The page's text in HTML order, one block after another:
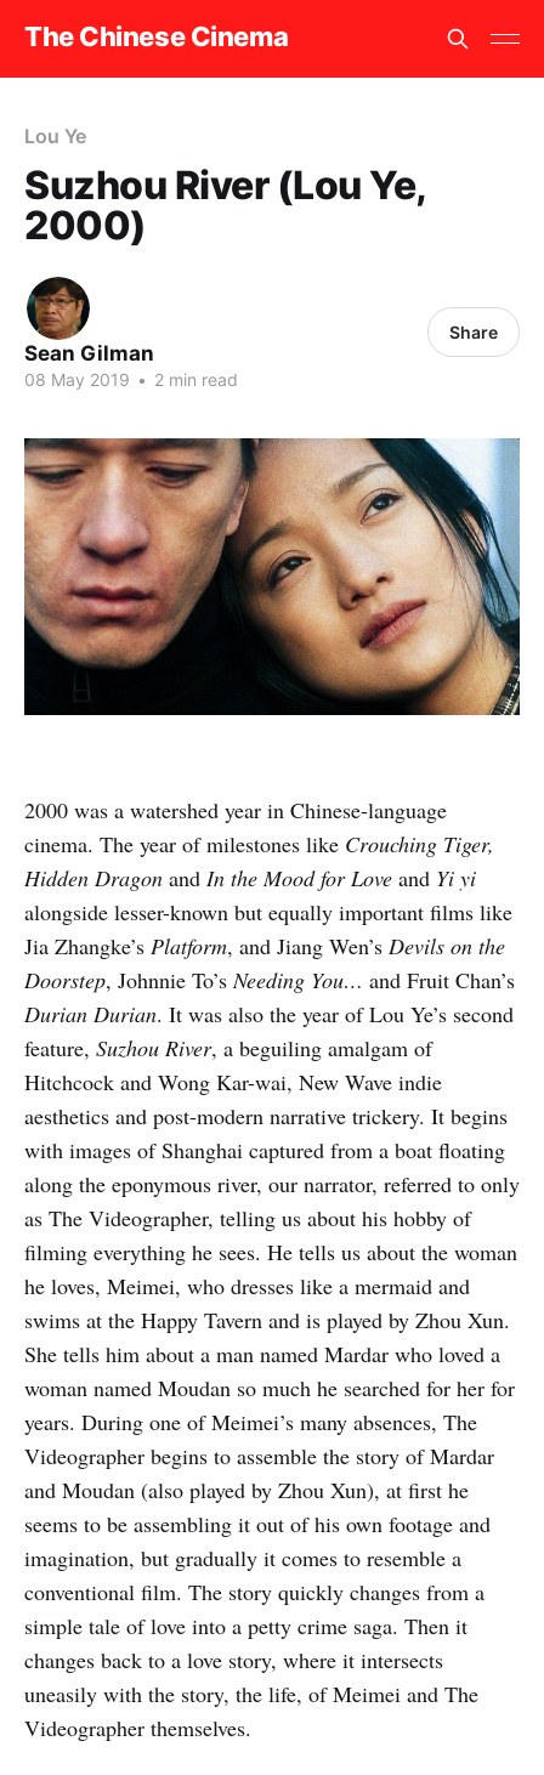
The Chinese Cinema
Lou Ye
Suzhou River (Lou Ye,
2000)
Sean Gilman
08 May 2019 • 2 min read
Share
2000 was a watershed year in Chinese-language
cinema. The year of milestones like Crouching Tiger,
Hidden Dragon and In the Mood for Love and Yi yi
alongside lesser-known but equally important films like
Jia Zhangke’s Platform, and Jiang Wen’s Devils on the
Doorstep, Johnnie To’sNeeding You… and Fruit Chan’s
Durian Durian. It was also the year of Lou Ye’s second
feature, Suzhou River, a beguiling amalgam of
Hitchcock and Wong Kar-wai, New Wave indie
aesthetics and post-modern narrative trickery. It begins
with images of Shanghai captured from a boat floating
along the eponymous river, our narrator, referred to only
as The Videographer, telling us about his hobby of
filming everything he sees. He tells us about the woman
he loves, Meimei, who dresses like a mermaid and
swims at the Happy Tavern and is played by Zhou Xun.
She tells him about a man named Mardar who loved a
woman named Moudan so much he searched for her for
years. During one of Meimei’s many absences, The
Videographer begins to assemble the story of Mardar
and Moudan (also played by Zhou Xun), at first he
seems to be assembling it out of his own footage and
imagination, but gradually it comes to resemble a
conventional film. The story quickly changes from a
simple tale of love into a petty crime saga. Then it
changes back to a love story, where it intersects
uneasily with the story, the life, of Meimei and The
Videographer themselves.